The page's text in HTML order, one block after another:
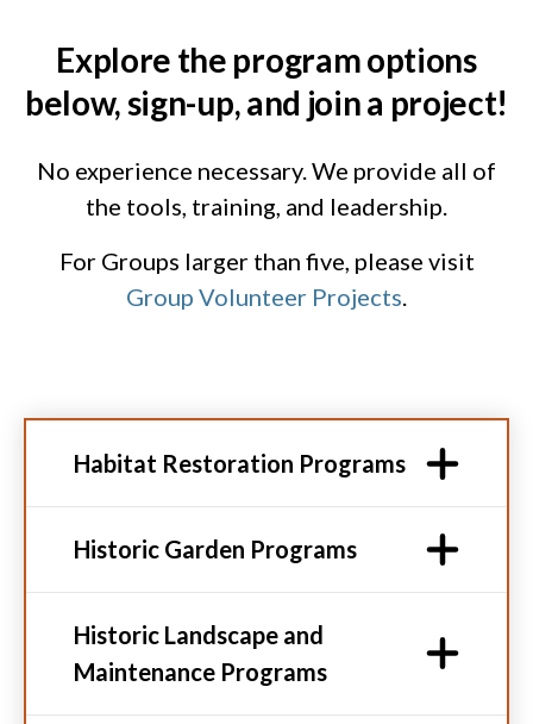
Explore the program options
below, sign-up, and join a project!
No experience necessary. We provide all of
the tools, training, and leadership.
For Groups larger than five, please visit
Group Volunteer Projects.
Habitat Restoration Programs
Historic Garden Programs
Historic Landscape and
Maintenance Programs